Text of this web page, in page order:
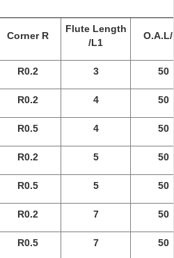
Corner R
Flute Length
/L1
R0.2 3 50
R0.2 4 50
R0.5 4 50
R0.2 5 50
R0.5 5 50
R0.2 7 50
R0.5 7 50